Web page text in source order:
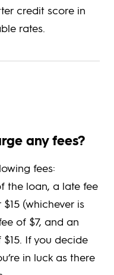
credit score in
rates.
any fees?
fees:
the loan, a late fee
(whichever is
of $7, and an
If you decide
in luck as there